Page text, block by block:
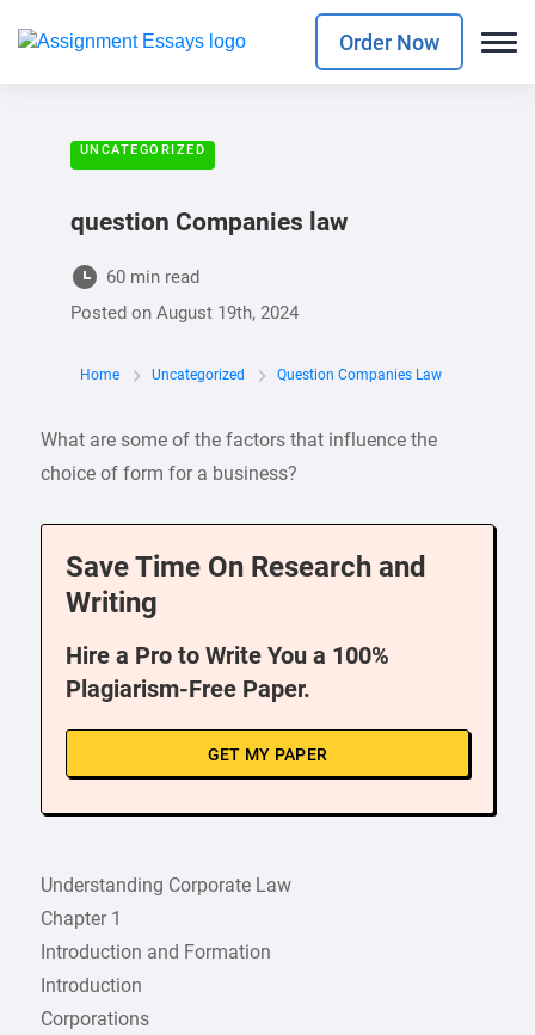
Order Now
UNCATEGORIZED
question Companies law
60 min read
Posted on August 19th, 2024
Home Uncategorized Question Companies Law
What are some of the factors that influence the
choice of form for a business?
Save Time On Research and
Writing
Hire a Pro to Write You a 100%
Plagiarism-Free Paper.
GET MY PAPER
Understanding Corporate Law
Chapter 1
Introduction and Formation
Introduction
Corporations